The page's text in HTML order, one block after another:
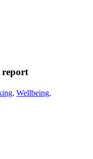
report
Wellbeing,